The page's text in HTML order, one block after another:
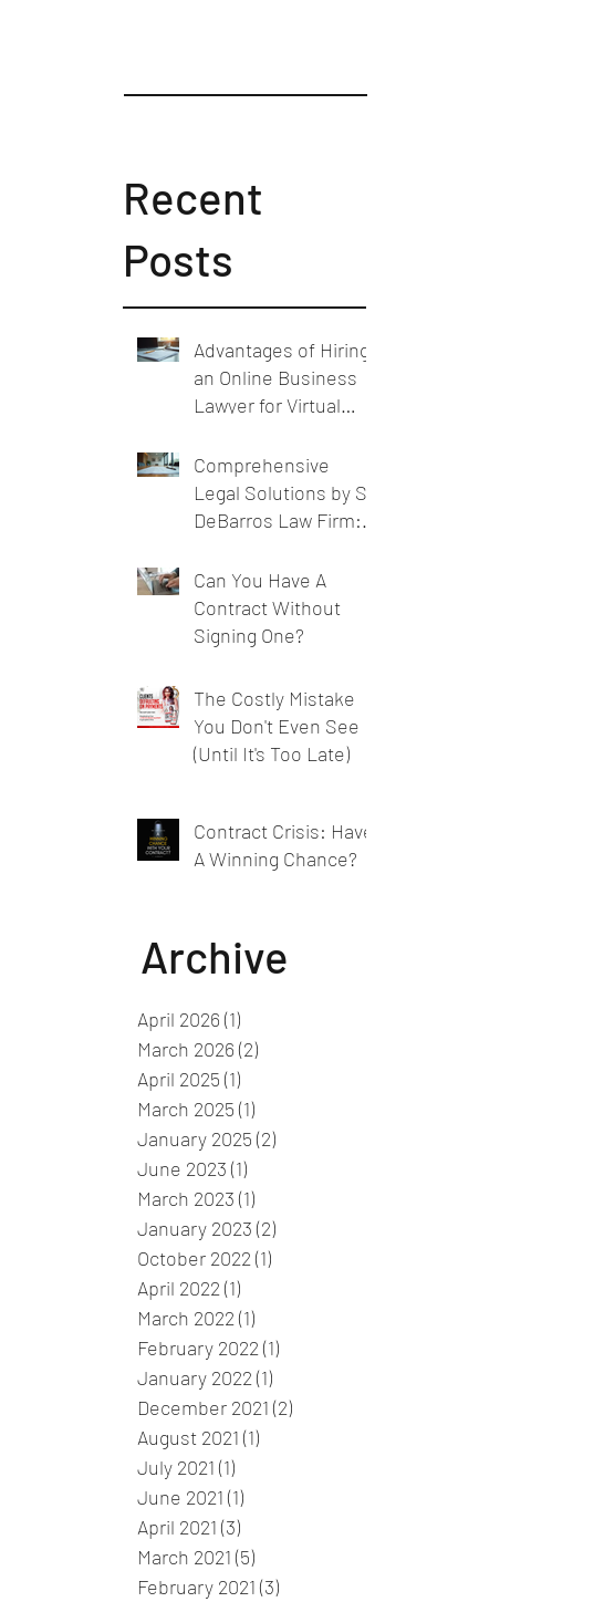
Recent
Posts
Advantages of Hiring
an Online Business
Lawyer for Virtual
Support
Comprehensive
Legal Solutions by SL
DeBarros Law Firm:
Businesses
Can You Have A
Contract Without
Signing One?
The Costly Mistake
You Don't Even See
(Until It's Too Late)
Contract Crisis: Have
A Winning Chance?
Archive
April 2026 (1)
March 2026 (2)
April 2025 (1)
March 2025 (1)
January 2025 (2)
June 2023 (1)
March 2023 (1)
January 2023 (2)
October 2022 (1)
April 2022 (1)
March 2022 (1)
February 2022 (1)
January 2022 (1)
December 2021 (2)
August 2021 (1)
July 2021 (1)
June 2021 (1)
April 2021 (3)
March 2021 (5)
February 2021 (3)